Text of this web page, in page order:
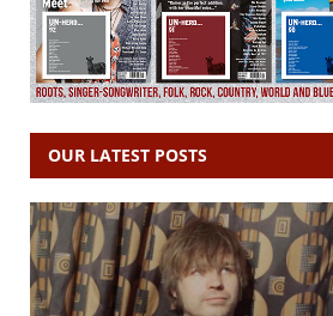
OUR LATEST POSTS